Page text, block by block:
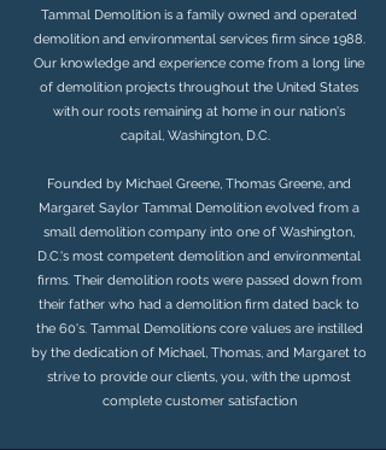
Tammal Demolition is a family owned and operated
demolition and environmental services firm since 1988.
Our knowledge and experience come from a long line
of demolition projects throughout the United States
with our roots remaining at home in our nation's
capital, Washington, D.C.
Founded by Michael Greene, Thomas Greene, and
Margaret Saylor Tammal Demolition evolved from a
small demolition company into one of Washington,
D.C.'s most competent demolition and environmental
firms. Their demolition roots were passed down from
their father who had a demolition firm dated back to
the 60's. Tammal Demolitions core values are instilled
by the dedication of Michael, Thomas, and Margaret to
strive to provide our clients, you, with the upmost
complete customer satisfaction